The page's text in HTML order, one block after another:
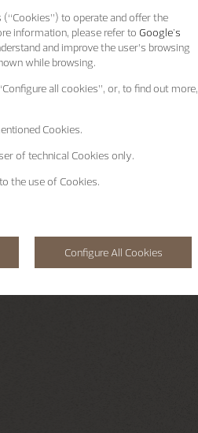
to operate and offer the
information, please refer to Google's
and improve the user’s browsing
while browsing.
all cookies”, or, to find out more,
Cookies.
of technical Cookies only.
the use of Cookies.
Configure All Cookies